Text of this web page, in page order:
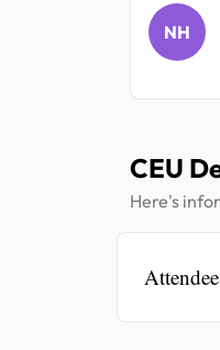
NH
CEU
Here's